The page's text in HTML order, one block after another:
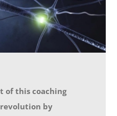
of this coaching
by